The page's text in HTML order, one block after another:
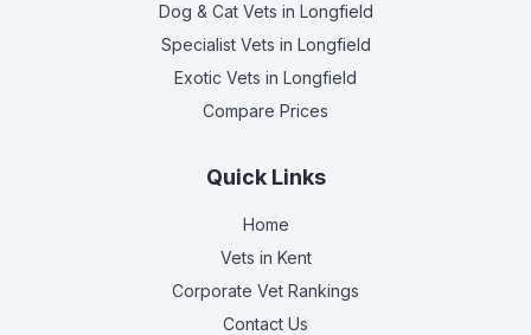
Dog & Cat Vets in Longfield
Specialist Vets in Longfield
Exotic Vets in Longfield
Compare Prices
Quick Links
Home
Vets in Kent
Corporate Vet Rankings
Contact Us